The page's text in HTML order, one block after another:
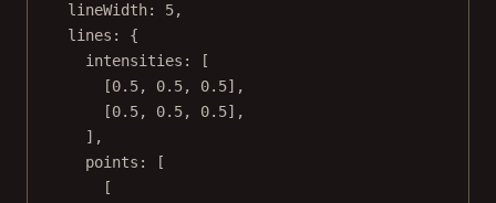
lineWidth: 5,
lines: {
intensities: [
[0.5, 0.5, 0.5],
[0.5, 0.5, 0.5],
],
points: [
[